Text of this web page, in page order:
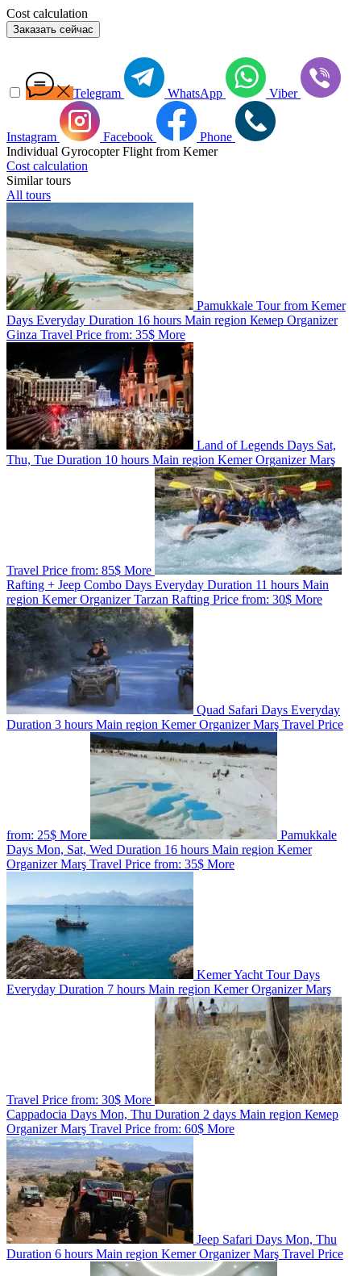
Cost calculation
Заказать сейчас
Telegram WhatsApp Viber
Instagram Facebook
Phone
Individual Gyrocopter Flight from Kemer
Cost calculation
Similar tours
All tours
Pamukkale Tour from Kemer
Days Everyday Duration 16 hours Main region Кемер Organizer
Ginza Travel Price from: 35$ More
Land of Legends Days Sat,
Thu, Tue Duration 10 hours Main region KemerOrganizerMarş
Travel Price from: 85$ More
Rafting + Jeep Combo Days Everyday Duration 11 hours Main
region KemerOrganizerTarzan Rafting Price from: 30$ More
Quad Safari Days Everyday
Duration 3 hours Main region KemerOrganizerMarş Travel Price
from: 25$ More
Pamukkale
Days Mon, Sat, Wed Duration 16 hours Main region Kemer
OrganizerMarş Travel Price from: 35$ More
Kemer Yacht Tour Days
Everyday Duration 7 hours Main region KemerOrganizerMarş
Travel Price from: 30$ More
Cappadocia Days Mon, Thu Duration 2 days Main region Кемер
OrganizerMarş Travel Price from: 60$ More
Jeep Safari Days Mon, Thu
Duration 6 hours Main region KemerOrganizerMarş Travel Price